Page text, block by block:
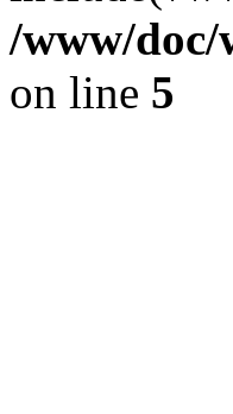
/www/
on line 5